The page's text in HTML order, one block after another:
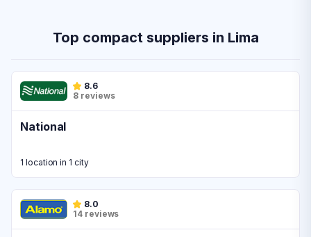
Top compact suppliers in Lima
8.6
8 reviews
National
1 location in 1 city
8.0
14 reviews